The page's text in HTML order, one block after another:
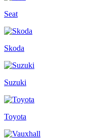
Seat
Skoda
Suzuki
Toyota